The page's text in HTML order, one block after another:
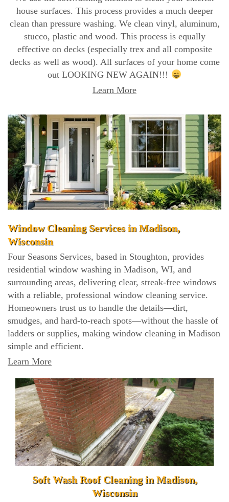
house surfaces. This process provides a much deeper
clean than pressure washing. We clean vinyl, aluminum,
stucco, plastic and wood. This process is equally
effective on decks (especially trex and all composite
decks as well as wood). All surfaces of your home come
out LOOKING NEW AGAIN!!!
Learn More
Window Cleaning Services in Madison,
Wisconsin
Four Seasons Services, based in Stoughton, provides
residential window washing in Madison, WI, and
surrounding areas, delivering clear, streak-free windows
with a reliable, professional window cleaning service.
Homeowners trust us to handle the details—dirt,
smudges, and hard-to-reach spots—without the hassle of
ladders or supplies, making window cleaning in Madison
simple and efficient.
Learn More
Soft Wash Roof Cleaning in Madison,
Wisconsin